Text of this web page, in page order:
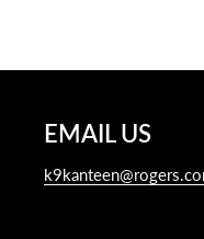
EMAIL US